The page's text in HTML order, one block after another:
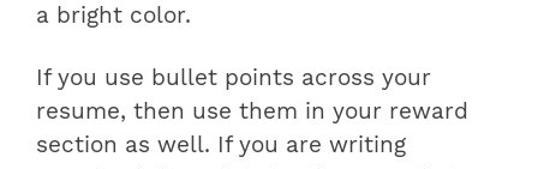
a bright color.
If you use bullet points across your
resume, then use them in your reward
section as well. If you are writing